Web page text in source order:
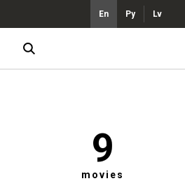
En Ру Lv
9
movies